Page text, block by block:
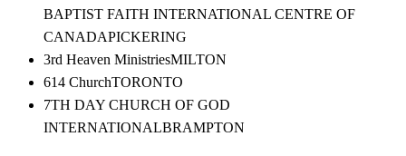
BAPTIST FAITH INTERNATIONAL CENTRE OF
CANADAPICKERING
3rd Heaven MinistriesMILTON
614 ChurchTORONTO
7TH DAY CHURCH OF GOD
INTERNATIONALBRAMPTON